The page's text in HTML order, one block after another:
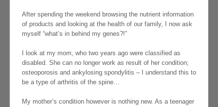
After spending the weekend browsing the nutrient information
of products and looking at the health of our family, I now ask
myself “what’s in behind my genes?!”
I look at my mom, who two years ago were classified as
disabled. She can no longer work as result of her condition;
osteoporosis and ankylosing spondylitis – I understand this to
be a type of arthritis of the spine…
My mother’s condition however is nothing new. As a teenager